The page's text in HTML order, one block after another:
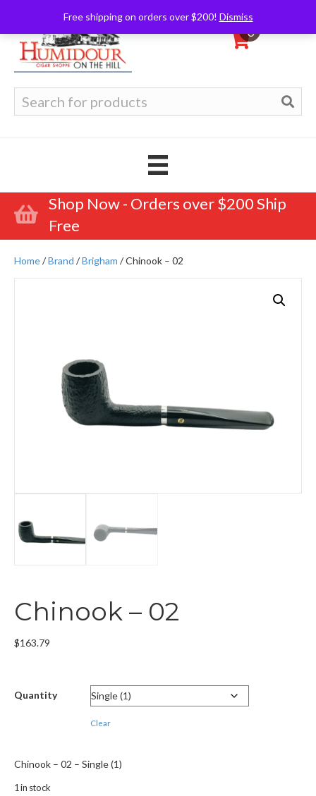
Free shipping on orders over $200! Dismiss
0
for:
Shop Now - Orders over $200 Ship
Free
Home/Brand /Brigham / Chinook – 02
Chinook – 02
$163.79
Quantity
Clear
Chinook – 02 – Single (1)
1 in stock